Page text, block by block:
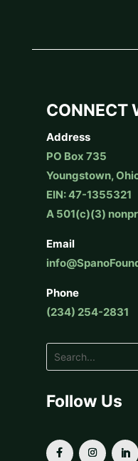
CONNECT
Address
PO Box 735
Youngstown,
EIN: 47-1355321
A 501(c)(3)
Email
Phone
(234) 254-2831
Follow Us